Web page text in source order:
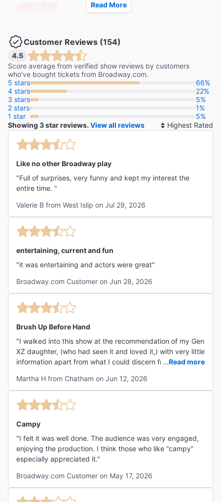
manifest pure joy."
The Daily Beast
Kevin Fallon
"Sensational, hilarious and deranged! Titanique is, by a
nautical mile, the funniest musical in town!"
Johnny Oleksinski
Read More
Customer Reviews (154)
4.5
Score average from verified show reviews by customers
who’ve bought tickets from Broadway.com.
5 stars
66%
4 stars
22%
3 stars
5%
2 stars
1%
1 star
5%
Showing 3 star reviews. View all reviews
Like no other Broadway play
"Full of surprises, very funny and kept my interest the
entire time. "
Valerie B from West Islip on Jul 29, 2026
entertaining, current and fun
"it was entertaining and actors were great"
Broadway.com Customer on Jun 28, 2026
Brush Up Before Hand
"I walked into this show at the recommendation of my Gen
XZ daughter, (who had seen it and loved it,) with very little
information apart from what I could discern from the title.
acquainted w Broadway theater.) While I was game for
the experience, it took me a little bit to get my bearings.
This is to say that the humor was drawn largely from pop
However, that really didn't detract much from the whole
zany, free-wheeling experience. This is an exceptionally
talented cast in every regard, from their wildly impressive
vocal talents, to their relentless energy and their collective
enthusiasm for mining every bit of comedy gold out of
every possible moment. While I might be tempted to
single out individual cast members, in this case I really
can't because they're each so good on their own and as a
...Read more
Martha H from Chatham on Jun 12, 2026
Campy
"I felt it was well done. The audience was very engaged,
enjoying the production. I think those who like “campy”
especially appreciated it."
Broadway.com Customer on May 17, 2026